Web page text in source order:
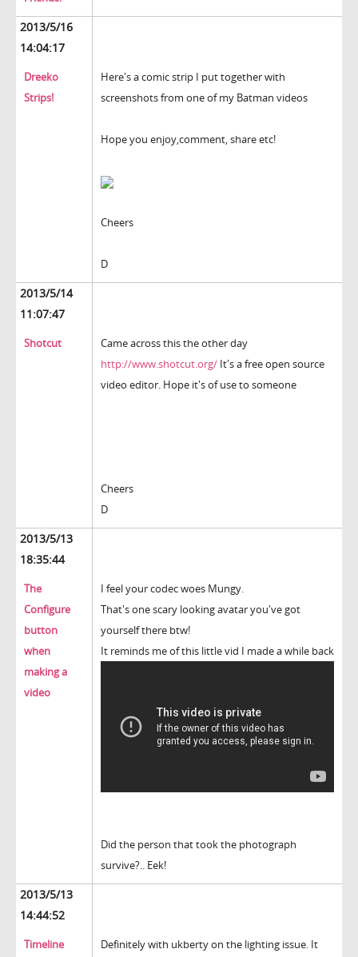
2013/5/16
14:04:17
Dreeko
Strips!
Here's a comic strip I put together with
screenshots from one of my Batman videos
Hope you enjoy,comment, share etc!
Cheers
D
2013/5/14
11:07:47
Shotcut
Came across this the other day
http://www.shotcut.org/ It's a free open source
video editor. Hope it's of use to someone
Cheers
D
2013/5/13
18:35:44
The
Configure
button
when
making a
video
I feel your codec woes Mungy.
That's one scary looking avatar you've got
yourself there btw!
It reminds me of this little vid I made a while back
Did the person that took the photograph
survive?.. Eek!
2013/5/13
14:44:52
Timeline
Definitely with ukberty on the lighting issue. It